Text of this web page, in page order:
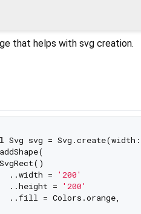
that helps with svg creation.
Svg svg = Svg.create(width:
..width =
'200'
..height =
'200'
..fill = Colors.orange,